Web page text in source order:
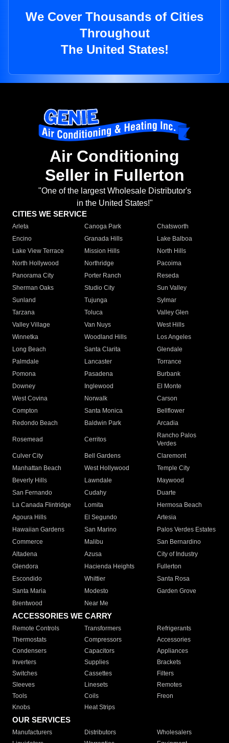
We Cover Thousands of Cities
Throughout
The United States!
Air Conditioning
Seller in Fullerton
"One of the largest Wholesale Distributor's
in the United States!"
CITIES WE SERVICE
Arleta Canoga Park
Chatsworth
Encino
Granada Hills
Lake Balboa
Lake View Terrace
Mission Hills
North Hills
North Hollywood
Northridge
Pacoima
Panorama City
Porter Ranch
Reseda
Sherman Oaks
Studio City
Sun Valley
Sunland
Tujunga
Sylmar
Tarzana
Toluca
Valley Glen
Valley Village
Van Nuys
West Hills
Winnetka
Woodland Hills
Los Angeles
Long Beach
Santa Clarita
Glendale
Palmdale
Lancaster
Torrance
Pomona
Pasadena
Burbank
Downey
Inglewood
El Monte
West Covina
Norwalk
Carson
Compton
Santa Monica
Bellflower
Redondo Beach
Baldwin Park Arcadia
Rosemead Cerritos
Rancho Palos
Verdes
Culver City
Bell Gardens
Claremont
Manhattan Beach
West Hollywood
Temple City
Beverly Hills
Lawndale
Maywood
San Fernando
Cudahy
Duarte
La Canada Flintridge
Lomita
Hermosa Beach
Agoura Hills
El Segundo
Artesia
Hawaiian Gardens
San Marino
Palos Verdes Estates
Commerce
Malibu
San Bernardino
Altadena
Azusa
City of Industry
Glendora
Hacienda Heights
Fullerton
Escondido
Whittier
Santa Rosa
Santa Maria
Modesto
Garden Grove
Brentwood
Near Me
ACCESSORIES WE CARRY
Remote Controls Transformers
Refrigerants
Thermostats
Compressors
Accessories
Condensers
Capacitors
Appliances
Inverters
Supplies
Brackets
Switches
Cassettes
Filters
Sleeves
Linesets
Remotes
Tools
Coils
Freon
Knobs
Heat Strips
OUR SERVICES
Manufacturers Distributors
Wholesalers